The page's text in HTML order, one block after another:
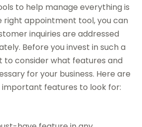
to help manage everything is
right appointment tool, you can
inquiries are addressed
Before you invest in such a
to consider what features and
for your business. Here are
features to look for: